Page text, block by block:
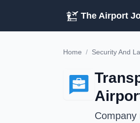
The Airport
Home / Security And
Company